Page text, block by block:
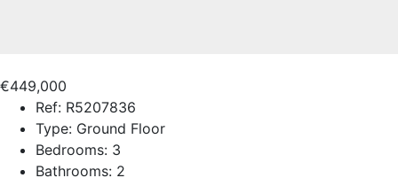
€449,000
Ref: R5207836
Type: Ground Floor
Bedrooms: 3
Bathrooms: 2